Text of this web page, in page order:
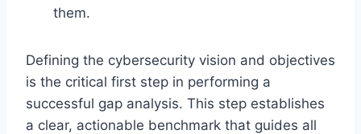
them.
Defining the cybersecurity vision and objectives
is the critical first step in performing a
successful gap analysis. This step establishes
a clear, actionable benchmark that guides all